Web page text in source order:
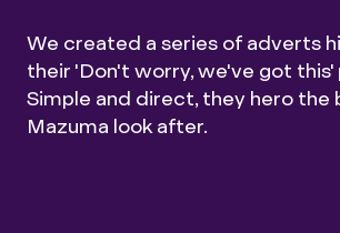
We created a series of adverts
their 'Don't worry, we've got this'
Simple and direct, they hero the
Mazuma look after.